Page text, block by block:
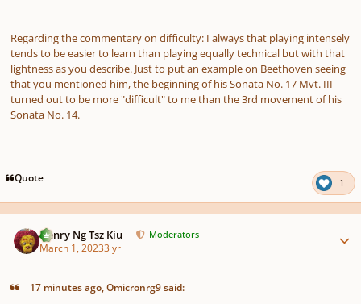
Regarding the commentary on difficulty: I always that playing intensely
tends to be easier to learn than playing equally technical but with that
lightness as you describe. Just to put an example on Beethoven seeing
that you mentioned him, the beginning of his Sonata No. 17 Mvt. III
turned out to be more "difficult" to me than the 3rd movement of his
Sonata No. 14.
Quote 1
Henry Ng Tsz Kiu Moderators
March 1, 20233 yr
17 minutes ago, Omicronrg9 said: